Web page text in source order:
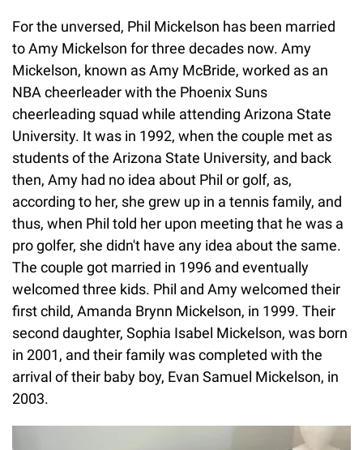
For the unversed, Phil Mickelson has been married
to Amy Mickelson for three decades now. Amy
Mickelson, known as Amy McBride, worked as an
NBA cheerleader with the Phoenix Suns
cheerleading squad while attending Arizona State
University. It was in 1992, when the couple met as
students of the Arizona State University, and back
then, Amy had no idea about Phil or golf, as,
according to her, she grew up in a tennis family, and
thus, when Phil told her upon meeting that he was a
pro golfer, she didn't have any idea about the same.
The couple got married in 1996 and eventually
welcomed three kids. Phil and Amy welcomed their
first child, Amanda Brynn Mickelson, in 1999. Their
second daughter, Sophia Isabel Mickelson, was born
in 2001, and their family was completed with the
arrival of their baby boy, Evan Samuel Mickelson, in
2003.